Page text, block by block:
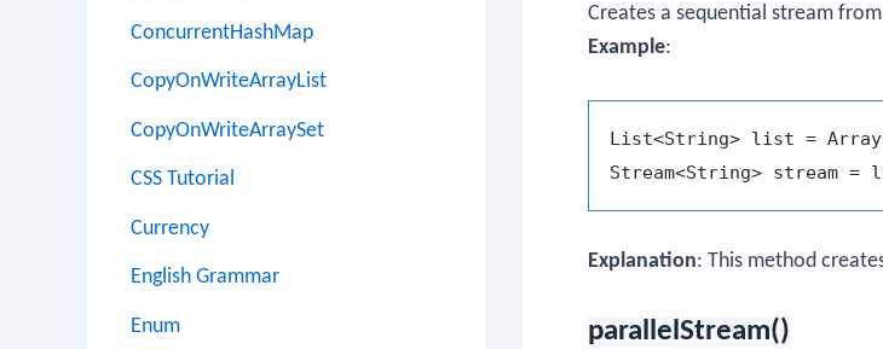
ConcurrentHashMap
CopyOnWriteArrayList
CopyOnWriteArraySet
CSS Tutorial
Currency
English Grammar
Enum
Creates a sequential stream
Example:
List<String> list =
Explanation: This method
parallelStream()